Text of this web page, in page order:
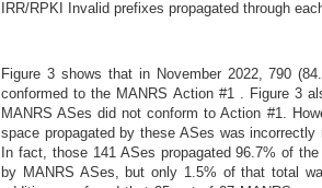
IRR/RPKI Invalid prefixes propagated through
Figure 3 shows that in November 2022, 790
conformed to the MANRS Action #1 . Figure 3
MANRS ASes did not conform to Action #1.
space propagated by these ASes was
In fact, those 141 ASes propagated 96.7% of
by MANRS ASes, but only 1.5% of that total